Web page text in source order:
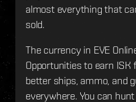
almost everything that
sold.
The currency in EVE
Opportunities to earn ISK
better ships, ammo, and
everywhere. You can hunt